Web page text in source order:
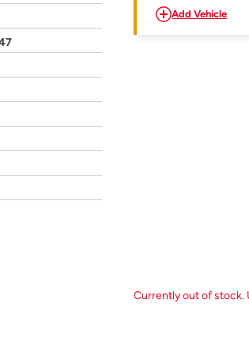
Add Vehicle
Currently out of stock.